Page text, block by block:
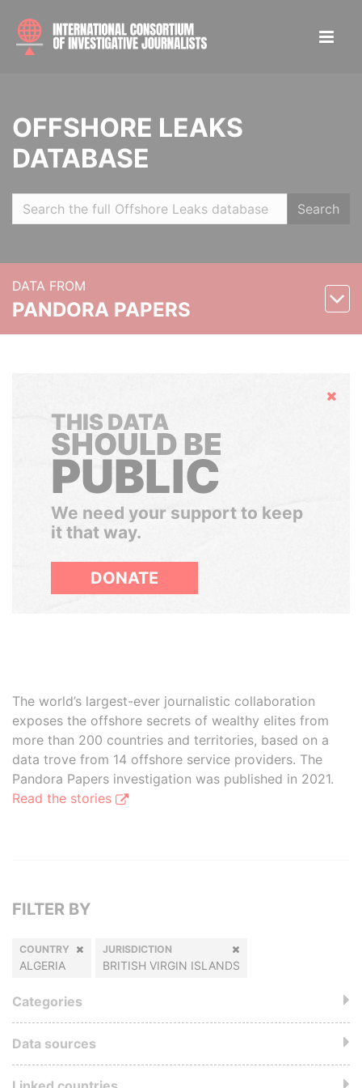
OFFSHORE LEAKS
DATABASE
Search
DATA FROM
PANDORA PAPERS
Hide
THIS DATA
SHOULD BE
PUBLIC
We need your support to keep
it that way.
DONATE
The world’s largest-ever journalistic collaboration
exposes the offshore secrets of wealthy elites from
more than 200 countries and territories, based on a
data trove from 14 offshore service providers. The
Pandora Papers investigation was published in 2021.
Read the stories
FILTER BY
COUNTRY
ALGERIA
JURISDICTION
BRITISH VIRGIN ISLANDS
Categories
Data sources